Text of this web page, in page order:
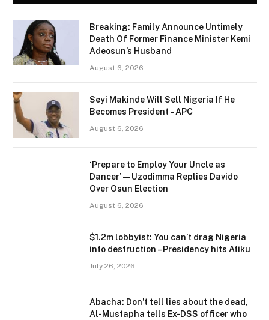
Breaking: Family Announce Untimely
Death Of Former Finance Minister Kemi
Adeosun’s Husband
August 6, 2026
Seyi Makinde Will Sell Nigeria If He
Becomes President – APC
August 6, 2026
‘Prepare to Employ Your Uncle as
Dancer’ — Uzodimma Replies Davido
Over Osun Election
August 6, 2026
$1.2m lobbyist: You can’t drag Nigeria
into destruction – Presidency hits Atiku
July 26, 2026
Abacha: Don’t tell lies about the dead,
Al-Mustapha tells Ex-DSS officer who